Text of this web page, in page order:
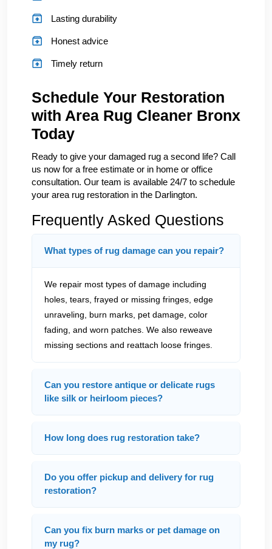
Lasting durability
Honest advice
Timely return
Schedule Your Restoration
with Area Rug Cleaner Bronx
Today
Ready to give your damaged rug a second life? Call
us now for a free estimate or in home or office
consultation. Our team is available 24/7 to schedule
your area rug restoration in the Darlington.
Frequently Asked Questions
What types of rug damage can you repair?
We repair most types of damage including
holes, tears, frayed or missing fringes, edge
unraveling, burn marks, pet damage, color
fading, and worn patches. We also reweave
missing sections and reattach loose fringes.
Can you restore antique or delicate rugs
like silk or heirloom pieces?
How long does rug restoration take?
Do you offer pickup and delivery for rug
restoration?
Can you fix burn marks or pet damage on
my rug?